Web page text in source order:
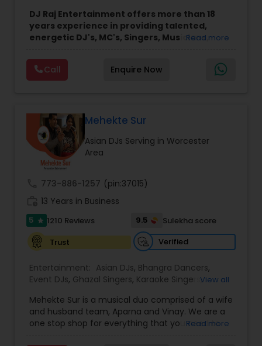
DJ Raj Entertainment offers more than 18
years experience in providing talented,
energetic DJ's, MC's, Singers, Musicians,
Visual equipment to clients in North America
and Worldwide.Services are custom tailored
to fit your exact needs, from providing the
DJ Raj Entertainment will transform your
occasion into an extra ordinary event!We are the
most recommended name in the South Asian
wedding market.We are fully insured and can
provide any necessary paperwork to your
banquet hall or catering facility upon request.
Read more
Call Enquire Now
Mehekte Sur
Asian DJs Serving in Worcester
Area
773-886-1257 (pin:37015)
13 Years in Business
5 star 1210 Reviews 9.5
Sulekha score
Trust
Verified
Entertainment: Asian DJs, Bhangra Dancers,
Event DJs, Ghazal Singers, Karaoke Singers,
Party DJs ,Punjabi DJs,Singers ,Sweet 16 DJs
Wedding Band DJ,Wedding Singers,
View all
Mehekte Sur is a musical duo comprised of a wife
and husband team, Aparna and Vinay. We are a
one stop shop for everything that you need to
Read more